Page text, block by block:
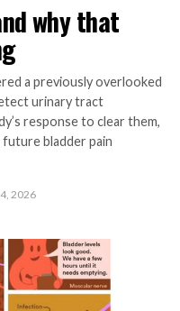
promoting everything
this so). C'mon, give
why that
a previously overlooked
urinary tract
response to clear them,
bladder pain
2026